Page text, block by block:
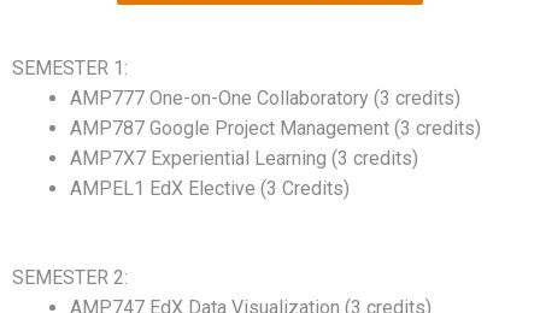
SEMESTER 1:
AMP777 One-on-One Collaboratory (3 credits)
AMP787 Google Project Management (3 credits)
AMP7X7 Experiential Learning (3 credits)
AMPEL1 EdX Elective (3 Credits)
SEMESTER 2:
AMP747 EdX Data Visualization (3 credits)